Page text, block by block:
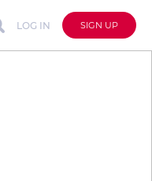
LOG IN SIGN UP